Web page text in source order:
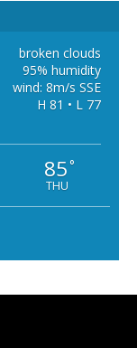
broken clouds
95% humidity
wind: 8m/s SSE
H 81 • L 77
85°
THU